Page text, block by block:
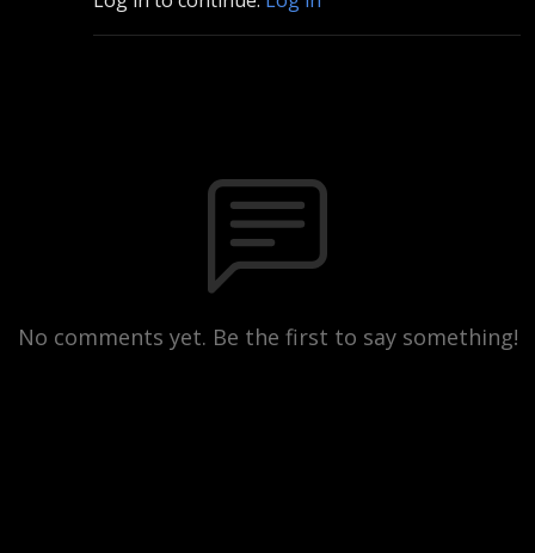
No comments yet. Be the first to say something!